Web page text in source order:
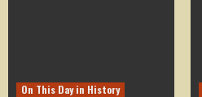
On This Day in History